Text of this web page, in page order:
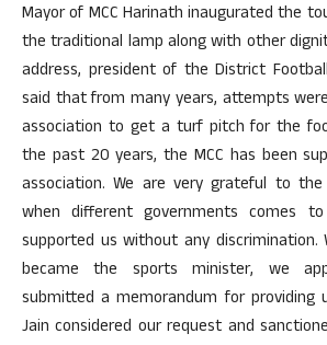
Mayor of MCC Harinath inaugurated the
the traditional lamp along with other
address, president of the District
said that from many years, attempts
association to get a turf pitch for the
the past 20 years, the MCC has been
association. We are very grateful to the
when different governments comes
supported us without any discrimination.
became the sports minister, we
submitted a memorandum for
Jain considered our request and